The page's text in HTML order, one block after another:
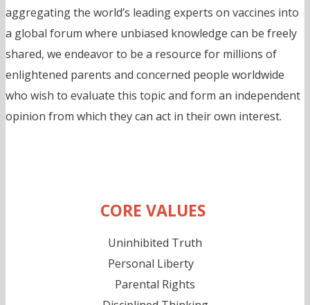
aggregating the world’s leading experts on vaccines into
a global forum where unbiased knowledge can be freely
shared, we endeavor to be a resource for millions of
enlightened parents and concerned people worldwide
who wish to evaluate this topic and form an independent
opinion from which they can act in their own interest.
CORE VALUES
Uninhibited Truth
Personal Liberty
Parental Rights